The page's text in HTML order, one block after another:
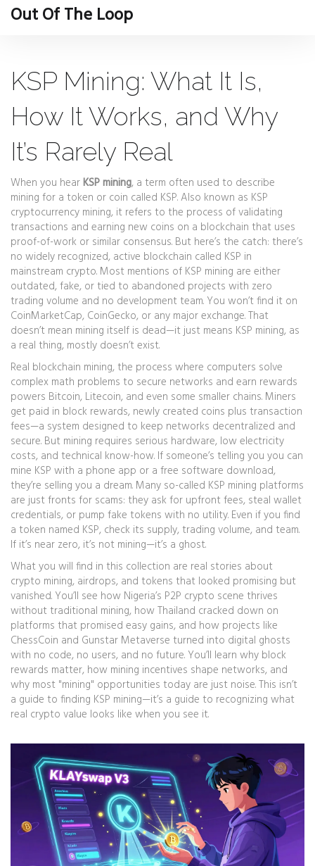
Out Of The Loop
KSP Mining: What It Is,
How It Works, and Why
It’s Rarely Real
When you hearKSP mining, a term often used to describe
mining for a token or coin called KSP. Also known as KSP
cryptocurrency mining, it refers to the process of validating
transactions and earning new coins on a blockchain that uses
proof-of-work or similar consensus. But here’s the catch: there’s
no widely recognized, active blockchain called KSP in
mainstream crypto. Most mentions of KSP mining are either
outdated, fake, or tied to abandoned projects with zero
trading volume and no development team. You won’t find it on
CoinMarketCap, CoinGecko, or any major exchange. That
doesn’t mean mining itself is dead—it just means KSP mining, as
a real thing, mostly doesn’t exist.
Real blockchain mining, the process where computers solve
complex math problems to secure networks and earn rewards
powers Bitcoin, Litecoin, and even some smaller chains. Miners
get paid in block rewards, newly created coins plus transaction
fees—a system designed to keep networks decentralized and
secure. But mining requires serious hardware, low electricity
costs, and technical know-how. If someone’s telling you you can
mine KSP with a phone app or a free software download,
they’re selling you a dream. Many so-called KSP mining platforms
are just fronts for scams: they ask for upfront fees, steal wallet
credentials, or pump fake tokens with no utility. Even if you find
a token named KSP, check its supply, trading volume, and team.
If it’s near zero, it’s not mining—it’s a ghost.
What you will find in this collection are real stories about
crypto mining, airdrops, and tokens that looked promising but
vanished. You’ll see how Nigeria’s P2P crypto scene thrives
without traditional mining, how Thailand cracked down on
platforms that promised easy gains, and how projects like
ChessCoin and Gunstar Metaverse turned into digital ghosts
with no code, no users, and no future. You’ll learn why block
rewards matter, how mining incentives shape networks, and
why most "mining" opportunities today are just noise. This isn’t
a guide to finding KSP mining—it’s a guide to recognizing what
real crypto value looks like when you see it.